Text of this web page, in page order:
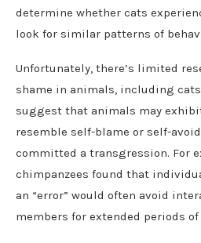
determine whether cats
look for similar patterns of
Unfortunately, there’s limited
shame in animals, including
suggest that animals may
resemble self-blame or self-
committed a transgression. For
chimpanzees found that
an “error” would often avoid
members for extended periods